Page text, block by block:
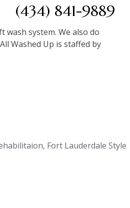
(434) 841-9889
wash system. We also do
Washed Up is staffed by
Fort Lauderdale Style